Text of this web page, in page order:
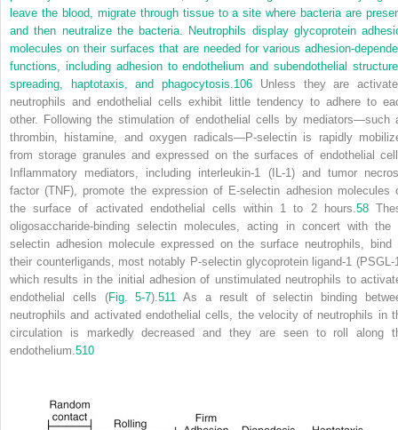
leave the blood, migrate through tissue to a site where bacteria are
and then neutralize the bacteria. Neutrophils display glycoprotein
molecules on their surfaces that are needed for various adhesion-
functions, including adhesion to endothelium and subendothelial
spreading, haptotaxis, and phagocytosis. 106 Unless they are
neutrophils and endothelial cells exhibit little tendency to adhere to
other. Following the stimulation of endothelial cells by mediators—such
thrombin, histamine, and oxygen radicals—P-selectin is rapidly
from storage granules and expressed on the surfaces of endothelial
Inflammatory mediators, including interleukin-1 (IL-1) and tumor
factor (TNF), promote the expression of E-selectin adhesion molecules
the surface of activated endothelial cells within 1 to 2 hours. 58
oligosaccharide-binding selectin molecules, acting in concert with the
selectin adhesion molecule expressed on the surface neutrophils, bind
their counterligands, most notably P-selectin glycoprotein ligand-1 (PSGL-
which results in the initial adhesion of unstimulated neutrophils to
endothelial cells (Fig. 5-7).511
As a result of selectin binding
neutrophils and activated endothelial cells, the velocity of neutrophils in
circulation is markedly decreased and they are seen to roll along
endothelium. 510